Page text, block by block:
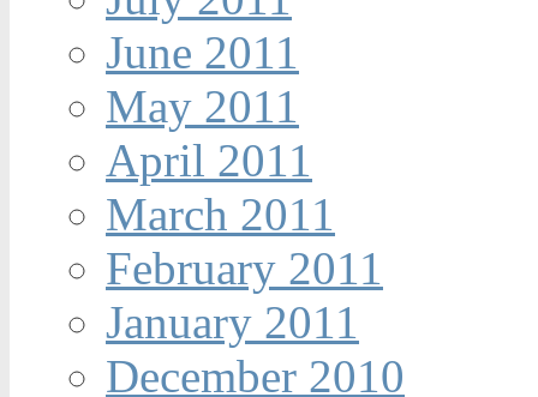
June 2011
May 2011
April 2011
March 2011
February 2011
January 2011
December 2010